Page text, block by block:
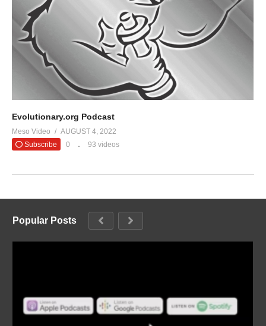
Evolutionary.org Podcast
Meso Video
AUGUST 4, 2022
Subscribe
0 93 videos
Popular Posts